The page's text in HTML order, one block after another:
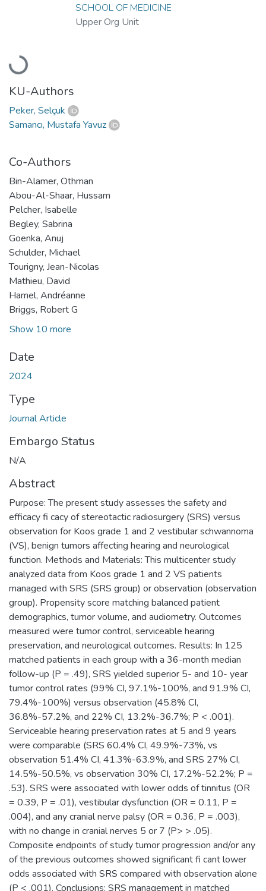
Loading...
SCHOOL OF MEDICINE
Upper Org Unit
KU-Authors
Peker, Selçuk
Samancı, Mustafa Yavuz
Co-Authors
Bin-Alamer, Othman
Abou-Al-Shaar, Hussam
Pelcher, Isabelle
Begley, Sabrina
Goenka, Anuj
Schulder, Michael
Tourigny, Jean-Nicolas
Mathieu, David
Hamel, Andréanne
Briggs, Robert G
Show 10 more
Date
2024
Type
Journal Article
Embargo Status
N/A
Abstract
Purpose: The present study assesses the safety and
efficacy fi cacy of stereotactic radiosurgery (SRS) versus
observation for Koos grade 1 and 2 vestibular schwannoma
(VS), benign tumors affecting hearing and neurological
function. Methods and Materials: This multicenter study
analyzed data from Koos grade 1 and 2 VS patients
managed with SRS (SRS group) or observation (observation
group). Propensity score matching balanced patient
demographics, tumor volume, and audiometry. Outcomes
measured were tumor control, serviceable hearing
preservation, and neurological outcomes. Results: In 125
matched patients in each group with a 36-month median
follow-up (P = .49), SRS yielded superior 5- and 10- year
tumor control rates (99% CI, 97.1%-100%, and 91.9% CI,
79.4%-100%) versus observation (45.8% CI,
36.8%-57.2%, and 22% CI, 13.2%-36.7%; P < .001).
Serviceable hearing preservation rates at 5 and 9 years
were comparable (SRS 60.4% CI, 49.9%-73%, vs
observation 51.4% CI, 41.3%-63.9%, and SRS 27% CI,
14.5%-50.5%, vs observation 30% CI, 17.2%-52.2%; P =
.53). SRS were associated with lower odds of tinnitus (OR
= 0.39, P = .01), vestibular dysfunction (OR = 0.11, P =
.004), and any cranial nerve palsy (OR = 0.36, P = .003),
with no change in cranial nerves 5 or 7 (P> > .05).
Composite endpoints of study tumor progression and/or any
of the previous outcomes showed significant fi cant lower
odds associated with SRS compared with observation alone
(P < .001). Conclusions: SRS management in matched